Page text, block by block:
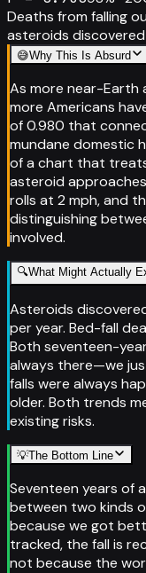
Deaths from falling
asteroids
😅Why This Is Absurd
As more near-Earth
more Americans
of 0.980 that
mundane domestic
of a chart that
asteroid
rolls at 2 mph, and
distinguishing
involved.
🔍What Might Actually
Asteroids
per year. Bed-fall
Both seventeen-
always there—we
falls were always
older. Both trends
existing risks.
💡The Bottom Line
Seventeen years of
between two kinds
because we got
tracked, the fall is
not because the